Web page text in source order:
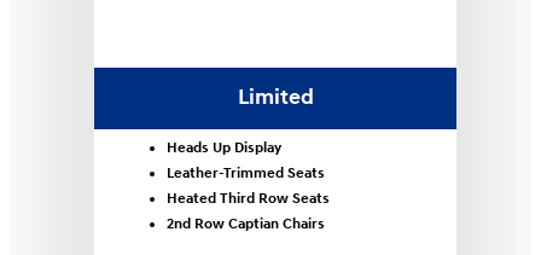
Limited
Heads Up Display
Leather-Trimmed Seats
Heated Third Row Seats
2nd Row Captian Chairs